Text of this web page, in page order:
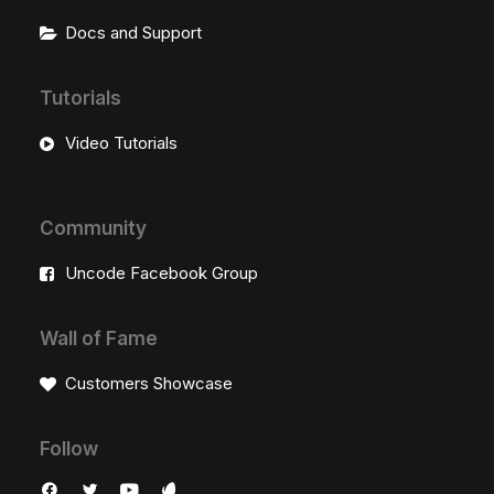
Docs and Support
Tutorials
Video Tutorials
Community
Uncode Facebook Group
Wall of Fame
Customers Showcase
Follow